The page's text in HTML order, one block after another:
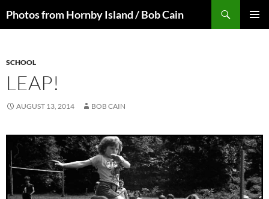
toPhotos from Hornby Island / Bob Cain
SCHOOL
LEAP!
AUGUST 13, 2014 BOB CAIN